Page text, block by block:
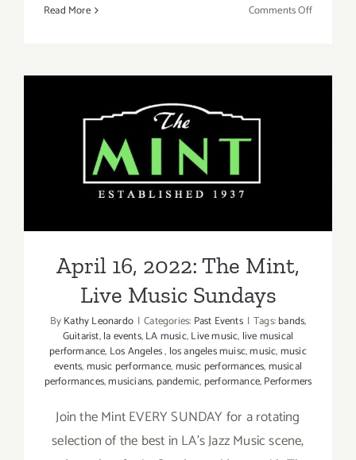
Read More Comments Offon
April 16, 2022: The Mint,
Live Music Sundays
April 16, 2022: The Mint,
Live Music Sundays
ByKathy Leonardo | Categories: Past Events | Tags:bands,
Guitarist,la events,LA music,Live music, live musical
performance, Los Angeles, los angeles muisc,music,music
events,music performance,music performances,musical
performances,musicians, pandemic, performance,Performers
Join the Mint EVERY SUNDAY for a rotating
selection of the best in LA's Jazz Music scene,